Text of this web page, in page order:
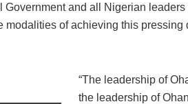
Government and all Nigerian
modalities of achieving this
“The leadership of
the leadership of